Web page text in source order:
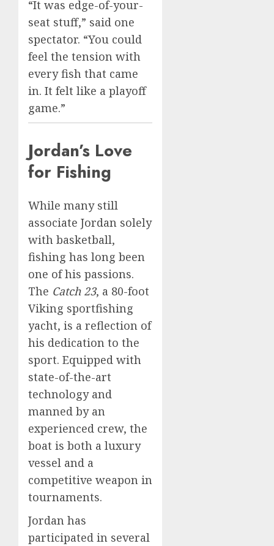
“It was edge-of-your-
seat stuff,” said one
spectator. “You could
feel the tension with
every fish that came
in. It felt like a playoff
game.”
Jordan’s Love
for Fishing
While many still
associate Jordan solely
with basketball,
fishing has long been
one of his passions.
The Catch 23, a 80-foot
Viking sportfishing
yacht, is a reflection of
his dedication to the
sport. Equipped with
state-of-the-art
technology and
manned by an
experienced crew, the
boat is both a luxury
vessel and a
competitive weapon in
tournaments.
Jordan has
participated in several